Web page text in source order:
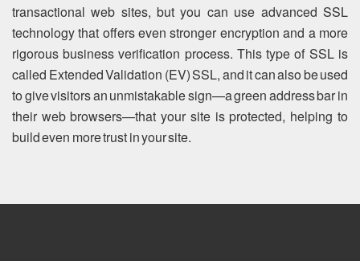
transactional web sites, but you can use advanced SSL
technology that offers even stronger encryption and a more
rigorous business verification process. This type of SSL is
called Extended Validation (EV) SSL, and it can also be used
to give visitors an unmistakable sign—a green address bar in
their web browsers—that your site is protected, helping to
build even more trust in your site.